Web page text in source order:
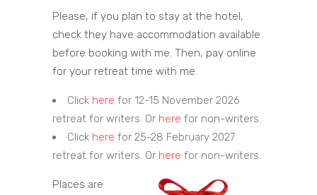
Please, if you plan to stay at the hotel,
check they have accommodation available
before booking with me. Then, pay online
for your retreat time with me.
Click here for 12-15 November 2026
retreat for writers. Or here for non-writers.
Click here for 25-28 February 2027
retreat for writers. Or here for non-writers.
Places are